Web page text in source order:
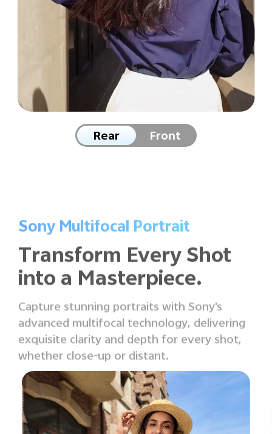
Rear Front
Sony Multifocal Portrait
Transform Every Shot
intoa Masterpiece.
Capture stunning portraits with Sony's
advanced multifocal technology, delivering
exquisite clarityand depth for every shot,
whether close-up or distant.